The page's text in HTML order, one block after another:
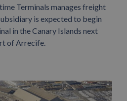
Terminals manages freight
is expected to begin
in the Canary Islands next
of Arrecife.